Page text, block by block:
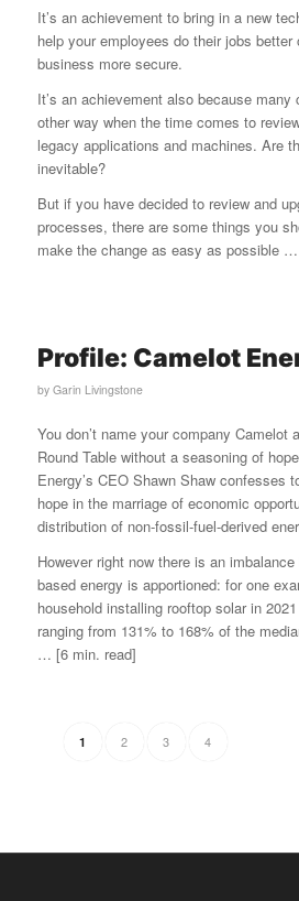
It’s an achievement to bring in a new
help your employees do their jobs
business more secure.
It’s an achievement also because many
other way when the time comes to
legacy applications and machines. Are
inevitable?
But if you have decided to review and
processes, there are some things you
make the change as easy as possible
Profile: Camelot
by Garin Livingstone
You don’t name your company Camelot
Round Table without a seasoning of
Energy’s CEO Shawn Shaw confesses
hope in the marriage of economic
distribution of non-fossil-fuel-derived
However right now there is an
based energy is apportioned: for one
household installing rooftop solar in
ranging from 131% to 168% of the
… [6 min. read]
1 2 3 4